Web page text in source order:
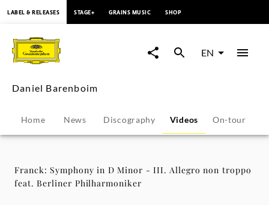
Symphony
in
Minor
LABEL & RELEASES STAGE+ GRAINS MUSIC SHOP
EN
Daniel Barenboim
Home News Discography Videos On-tour
Franck: Symphony in D Minor - III. Allegro non troppo
feat. Berliner Philharmoniker